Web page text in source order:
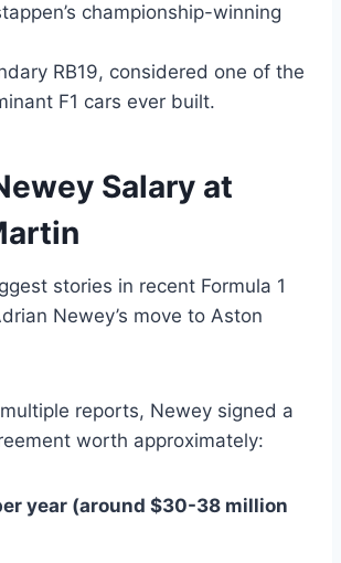
championship-winning
RB19, considered one of the
F1 cars ever built.
Salary at
stories in recent Formula 1
Newey’s move to Aston
reports, Newey signed a
worth approximately:
year (around $30-38 million